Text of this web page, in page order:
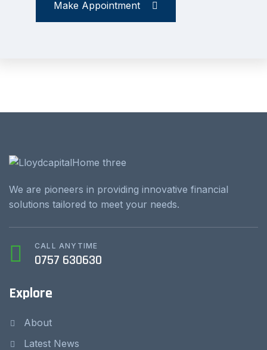
Make Appointment
We are pioneers in providing innovative financial
solutions tailored to meet your needs.
CALL ANYTIME
0757 630630
Explore
About
Latest News